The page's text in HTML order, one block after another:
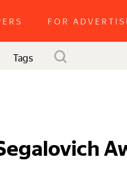
FOR
Tags